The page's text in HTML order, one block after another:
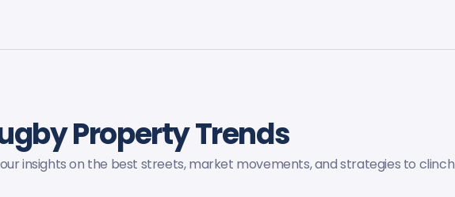
Property Trends
insights on the best streets, market movements, and strategies to clinch